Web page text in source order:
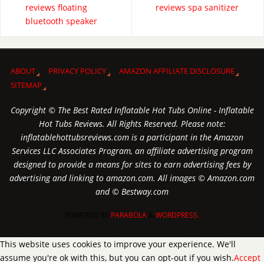
reviews floating
bluetooth speaker
reviews spa sanitizer
ABOUT PRIVACY POLICY
AMAZON AFFILIATE DISCLOSURE
SITEMAP
Copyright © The Best Rated Inflatable Hot Tubs Online - Inflatable
Hot Tubs Reviews. All Rights Reserved. Please note:
inflatablehottubsreviews.com is a participant in the Amazon
Services LLC Associates Program, an affiliate advertising program
designed to provide a means for sites to earn advertising fees by
advertising and linking to amazon.com. All images © Amazon.com
and © Bestway.com
PARABOLA WORDPRESS.
This website uses cookies to improve your experience. We'll
assume you're ok with this, but you can opt-out if you wish.Accept